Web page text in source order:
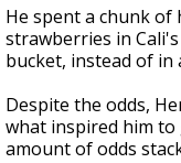
He spent a chunk of
strawberries in
bucket, instead of in
Despite the odds,
what inspired him
amount of odds